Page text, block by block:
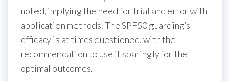
noted, implying the need for trial and error with
application methods. The SPF50 guarding’s
efficacy is at times questioned, with the
recommendation to use it sparingly for the
optimal outcomes.